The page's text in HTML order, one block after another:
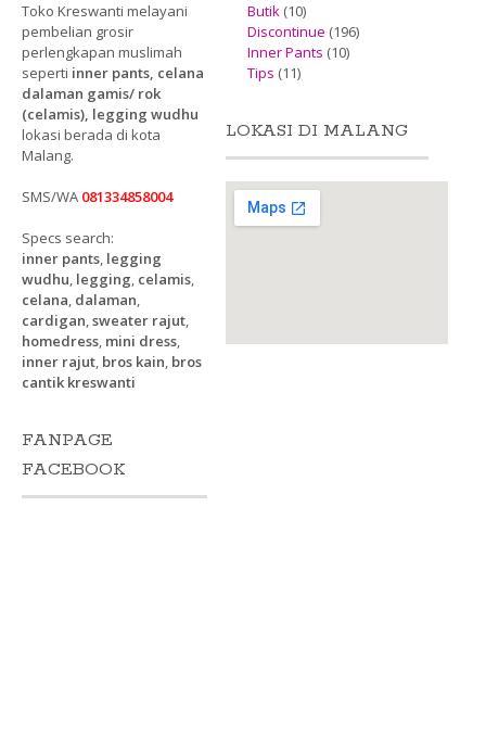
Toko Kreswanti melayani
pembelian grosir
perlengkapan muslimah
seperti inner pants, celana
dalaman gamis/ rok
(celamis), legging wudhu
lokasi berada di kota
Malang.
SMS/WA 081334858004
Specs search:
inner pants, legging
wudhu, legging, celamis,
celana, dalaman,
cardigan,sweater rajut,
homedress, mini dress,
inner rajut, bros kain, bros
cantik kreswanti
FANPAGE
FACEBOOK
Butik(10)
Discontinue (196)
Inner Pants (10)
Tips (11)
LOKASI DI MALANG